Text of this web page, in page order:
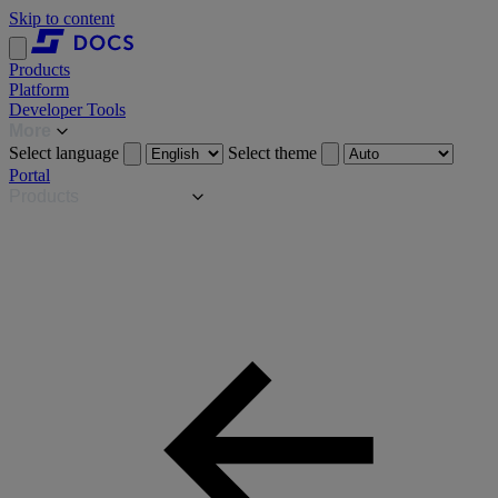
Skip to content
Products
Platform
Developer Tools
Select language
Select theme
Portal